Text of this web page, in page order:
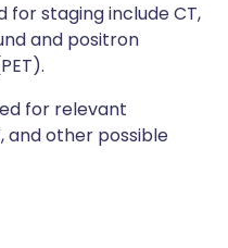
for staging include CT,
and positron
for relevant
and other possible